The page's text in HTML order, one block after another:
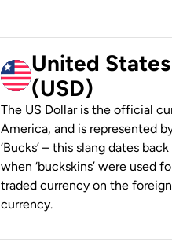
United
(USD)
The US Dollar is the official
America, and is represented
‘Bucks’ – this slang dates
when ‘buckskins’ were used
traded currency on the
currency.